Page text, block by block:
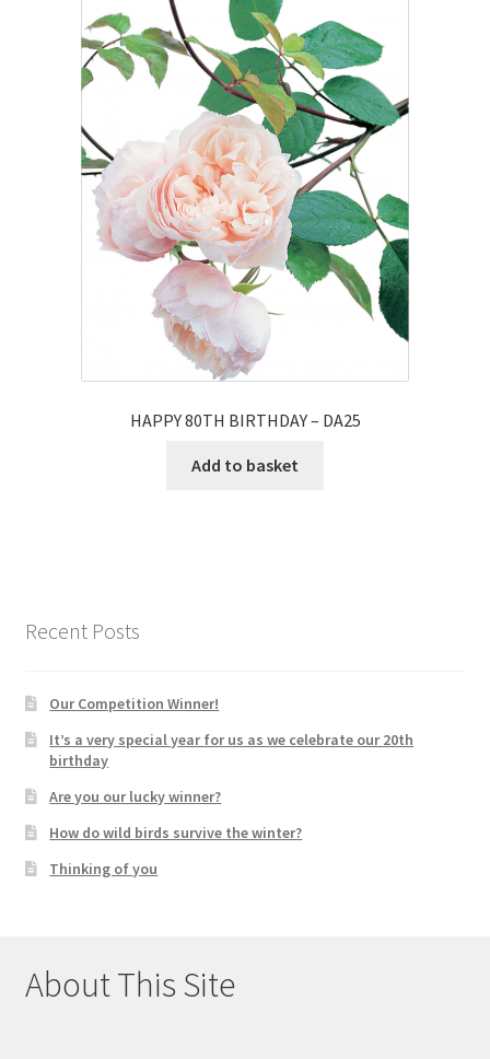
HAPPY 80TH BIRTHDAY – DA25
Add to basket
Recent Posts
Our Competition Winner!
It’s a very special year for us as we celebrate our 20th
birthday
Are you our lucky winner?
How do wild birds survive the winter?
Thinking of you
About This Site